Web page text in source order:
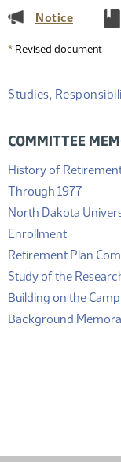
Notice(PDF)
* Revised document
Studies,
COMMITTEE
History of
Through 1977(PDF)
North Dakota
Enrollment(PDF)
Retirement Plan
Study of the
Building on the
Background